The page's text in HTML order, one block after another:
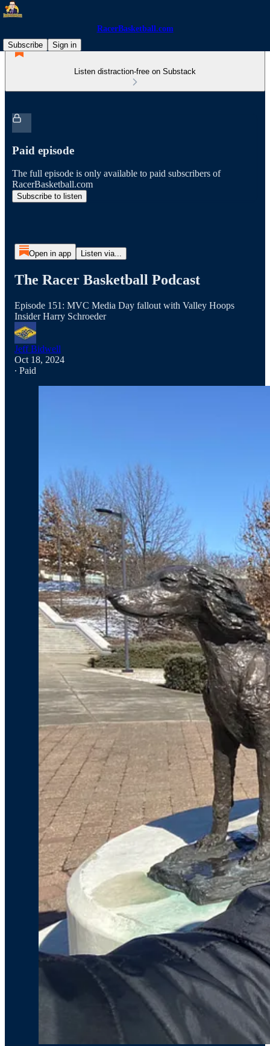
RacerBasketball.com
Subscribe
Sign in
Listen distraction-free on Substack
Paid episode
The full episode is only available to paid subscribers of
RacerBasketball.com
Subscribe to listen
Open in app Listen via...
The Racer Basketball Podcast
Episode 151: MVC Media Day fallout with Valley Hoops
Insider Harry Schroeder
Jeff Bidwell
Oct 18, 2024
∙ Paid